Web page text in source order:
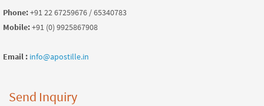
Phone:+91 22 67259676 / 65340783
Mobile:+91 (0) 9925867908
Email : info@apostille.in
Send Inquiry